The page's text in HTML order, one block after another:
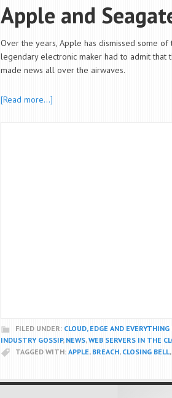
Apple and
Over the years, Apple has dismissed some
legendary electronic maker had to admit that
made news all over the airwaves.
[Read more…]
FILED UNDER: CLOUD, EDGE AND
INDUSTRY GOSSIP, NEWS,WEB SERVERS IN THE
TAGGED WITH: APPLE, BREACH, CLOSING BELL,